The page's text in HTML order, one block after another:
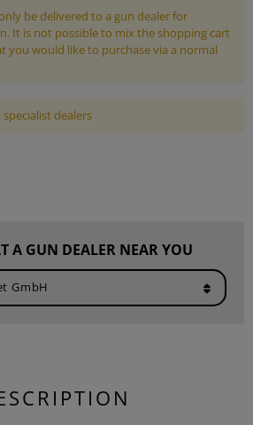
be delivered to a gun dealer for
It is not possible to mix the shopping cart
you would like to purchase via a normal
dealers
A GUN DEALER NEAR YOU